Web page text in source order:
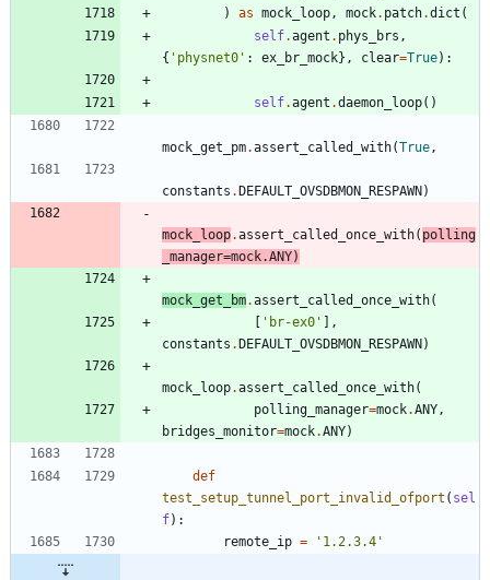
)
as mock_loop , mock. patch.dict (
self.agent . phys_brs ,
{ ' physnet0 ' : ex_br_mock} , clear=True) :
self.agent .daemon_loop( )
mock_get_pm.assert_called_with(True ,
constants .DEFAULT_OVSDBMON_RESPAWN)
mock_loop.assert_called_once_with( polling
_manager=mock.ANY)
mock_get_bm.assert_called_once_with(
[ ' br-ex0 ' ] ,
constants .DEFAULT_OVSDBMON_RESPAWN)
mock_loop.assert_called_once_with(
polling_manager=mock.ANY ,
bridges_monitor=mock.ANY)
def
test_setup_tunnel_port_invalid_ofport ( sel
f) :
remote_ip = ' 1.2.3.4 '